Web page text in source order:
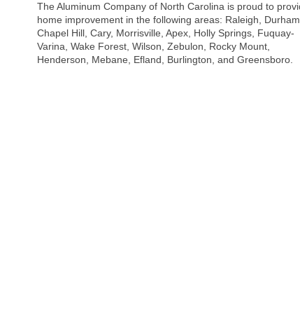
The Aluminum Company of North Carolina is proud to
home improvement in the following areas: Raleigh, Durham,
Chapel Hill, Cary, Morrisville, Apex, Holly Springs, Fuquay-
Varina, Wake Forest, Wilson, Zebulon, Rocky Mount,
Henderson, Mebane, Efland, Burlington, and Greensboro.